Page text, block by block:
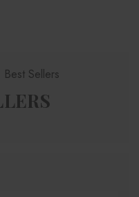
Best Sellers